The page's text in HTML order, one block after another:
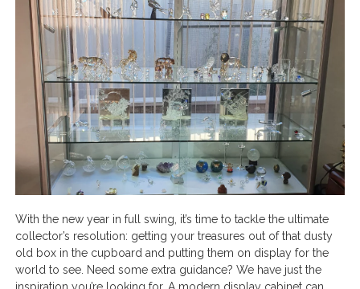
With the new year in full swing, it’s time to tackle the ultimate
collector’s resolution: getting your treasures out of that dusty
old box in the cupboard and putting them on display for the
world to see. Need some extra guidance? We have just the
inspiration you’re looking for. A modern display cabinet can